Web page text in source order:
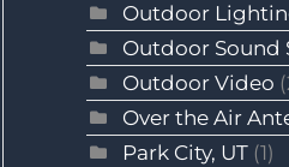
Outdoor
Outdoor Sound
Outdoor Video
Over the Air
Park City, UT (1)